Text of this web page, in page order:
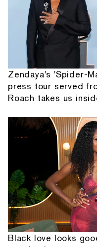
Zendaya's 'Spider-
press tour served
Roach takes us
Black love looks